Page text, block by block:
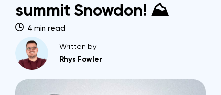
summit Snowdon! ⛰️
4 min read
Written by
Rhys Fowler